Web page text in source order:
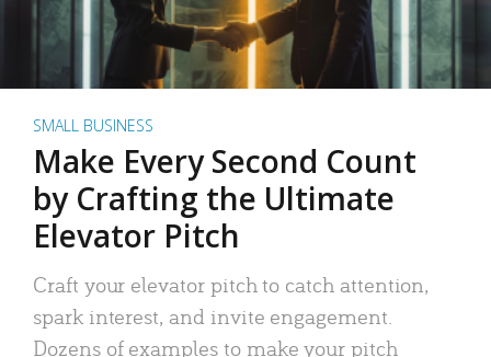
SMALL BUSINESS
Make Every Second Count
by Crafting the Ultimate
Elevator Pitch
Craft your elevator pitch to catch attention,
spark interest, and invite engagement.
Dozens of examples to make your pitch